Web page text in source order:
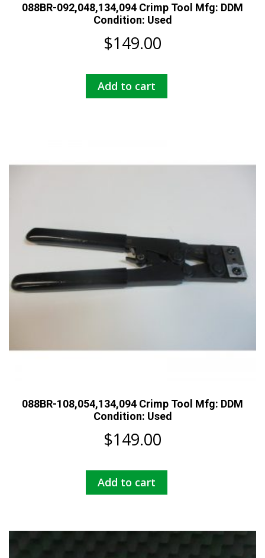
088BR-092,048,134,094 Crimp Tool Mfg: DDM
Condition: Used
$149.00
Add to cart
088BR-108,054,134,094 Crimp Tool Mfg: DDM
Condition: Used
$149.00
Add to cart